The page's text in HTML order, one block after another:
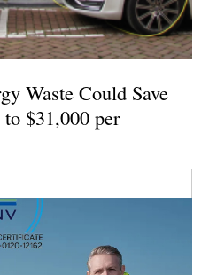
Waste Could Save
$31,000 per